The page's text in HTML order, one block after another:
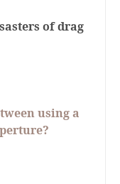
of drag
using a